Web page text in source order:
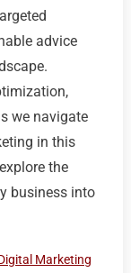
advice
we navigate
in this
the
business into
Marketing